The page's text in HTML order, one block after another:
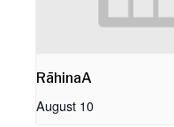
RāhinaA
August 10